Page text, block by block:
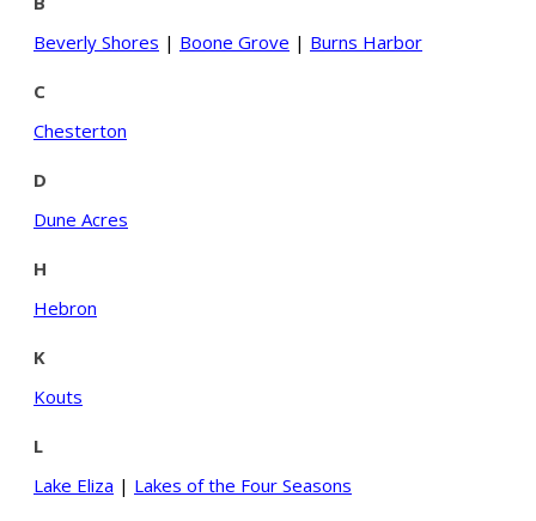
Beverly Shores | Boone Grove | Burns Harbor
C
Chesterton
D
Dune Acres
H
Hebron
K
Kouts
L
Lake Eliza | Lakes of the Four Seasons